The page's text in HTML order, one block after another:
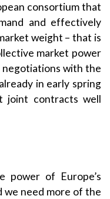
consortium that
and effectively
weight – that is
market power
negotiations with the
in early spring
joint contracts well
power of Europe’s
we need more of the